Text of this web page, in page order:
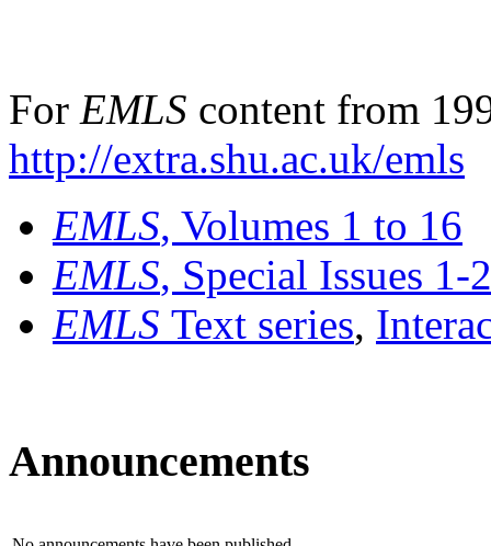
For EMLS content from
http://extra.shu.ac.uk/emls
EMLS, Volumes 1 to 16
EMLS, Special Issues 1-
EMLS Text series,
Announcements